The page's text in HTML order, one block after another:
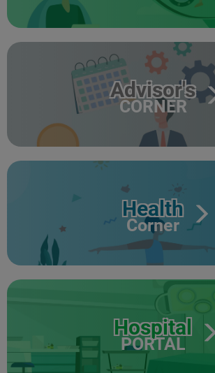
Advisor's
CORNER
Health
Corner
Hospital
PORTAL